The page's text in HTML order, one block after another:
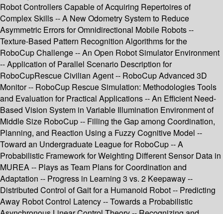
Robot Controllers Capable of Acquiring Repertoires of
Complex Skills -- A New Odometry System to Reduce
Asymmetric Errors for Omnidirectional Mobile Robots --
Texture-Based Pattern Recognition Algorithms for the
RoboCup Challenge -- An Open Robot Simulator Environment
-- Application of Parallel Scenario Description for
RoboCupRescue Civilian Agent -- RoboCup Advanced 3D
Monitor -- RoboCup Rescue Simulation: Methodologies Tools
and Evaluation for Practical Applications -- An Efficient Need-
Based Vision System in Variable Illumination Environment of
Middle Size RoboCup -- Filling the Gap among Coordination,
Planning, and Reaction Using a Fuzzy Cognitive Model --
Toward an Undergraduate League for RoboCup -- A
Probabilistic Framework for Weighting Different Sensor Data in
MUREA -- Plays as Team Plans for Coordination and
Adaptation -- Progress in Learning 3 vs. 2 Keepaway --
Distributed Control of Gait for a Humanoid Robot -- Predicting
Away Robot Control Latency -- Towards a Probabilistic